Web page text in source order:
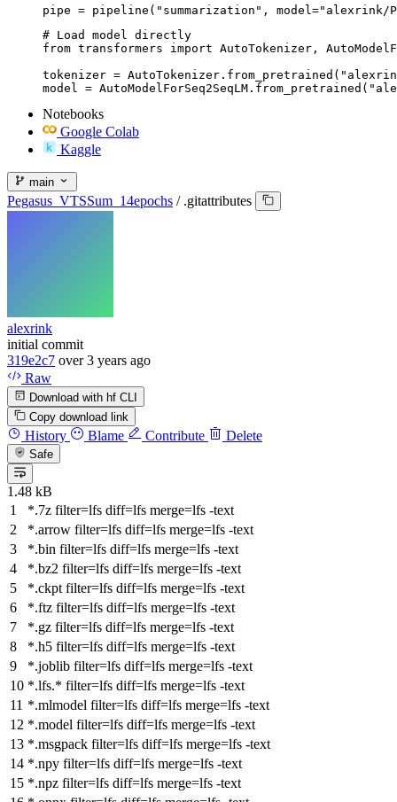
pipe = pipeline("summarization", model="alexrink/
# Load model directly
from transformers import AutoTokenizer,
tokenizer = AutoTokenizer.from_pretrained("alexrink/
model =
Notebooks
Google Colab
Kaggle
main
Pegasus_VTSSum_14epochs / .gitattributes
alexrink
initial commit
319e2c7 over 3 years ago
Raw
Download with hf CLI
Copy download link
History Blame Contribute Delete
Safe
1.48 kB
*.7z filter=lfs diff=lfs merge=lfs -text
*.arrow filter=lfs diff=lfs merge=lfs -text
*.bin filter=lfs diff=lfs merge=lfs -text
*.bz2 filter=lfs diff=lfs merge=lfs -text
*.ckpt filter=lfs diff=lfs merge=lfs -text
*.ftz filter=lfs diff=lfs merge=lfs -text
*.gz filter=lfs diff=lfs merge=lfs -text
*.h5 filter=lfs diff=lfs merge=lfs -text
*.joblib filter=lfs diff=lfs merge=lfs -text
*.lfs.* filter=lfs diff=lfs merge=lfs -text
*.mlmodel filter=lfs diff=lfs merge=lfs -text
*.model filter=lfs diff=lfs merge=lfs -text
*.msgpack filter=lfs diff=lfs merge=lfs -text
*.npy filter=lfs diff=lfs merge=lfs -text
*.npz filter=lfs diff=lfs merge=lfs -text